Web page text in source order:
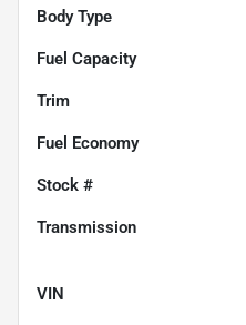
Body Type
Fuel Capacity
Trim
Fuel Economy
Stock #
Transmission
VIN